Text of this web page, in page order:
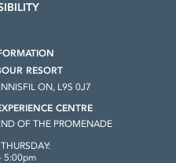
RESORT
ON, L9S 0J7
CENTRE
OF THE PROMENADE
5:00pm